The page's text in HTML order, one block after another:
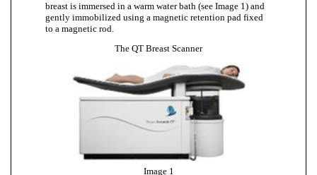
breast is immersed in a warm water bath (see Image 1) and
gently immobilized using a magnetic retention pad fixed
to a magnetic rod.
The QT Breast Scanner
Image 1